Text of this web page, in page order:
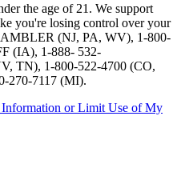
the age of 21. We support
you're losing control over your
(NJ, PA, WV), 1-800-
(IA), 1-888- 532-
TN), 1-800-522-4700 (CO,
270-7117 (MI).
or Limit Use of My